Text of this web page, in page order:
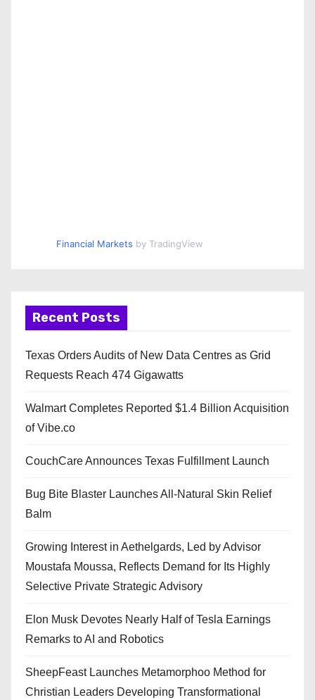
Financial Markets by TradingView
Recent Posts
Texas Orders Audits of New Data Centres as Grid
Requests Reach 474 Gigawatts
Walmart Completes Reported $1.4 Billion Acquisition
of Vibe.co
CouchCare Announces Texas Fulfillment Launch
Bug Bite Blaster Launches All-Natural Skin Relief
Balm
Growing Interest in Aethelgards, Led by Advisor
Moustafa Moussa, Reflects Demand for Its Highly
Selective Private Strategic Advisory
Elon Musk Devotes Nearly Half of Tesla Earnings
Remarks to AI and Robotics
SheepFeast Launches Metamorphoo Method for
Christian Leaders Developing Transformational